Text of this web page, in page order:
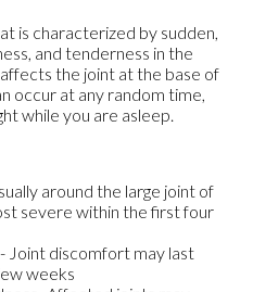
is characterized by sudden,
and tenderness in the
the joint at the base of
occur at any random time,
while you are asleep.
around the large joint of
severe within the first four
Joint discomfort may last
weeks